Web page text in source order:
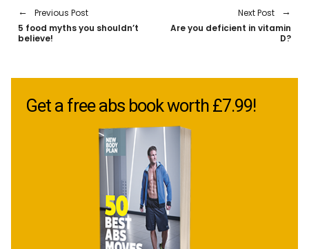
Previous Post
5 food myths you shouldn’t
believe!
Next Post
Are you deficient in vitamin
D?
Get a free abs book worth £7.99!